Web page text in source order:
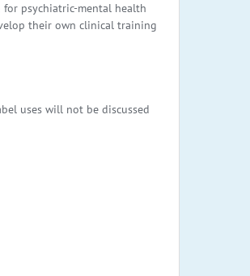
psychiatric-mental health
their own clinical training
uses will not be discussed